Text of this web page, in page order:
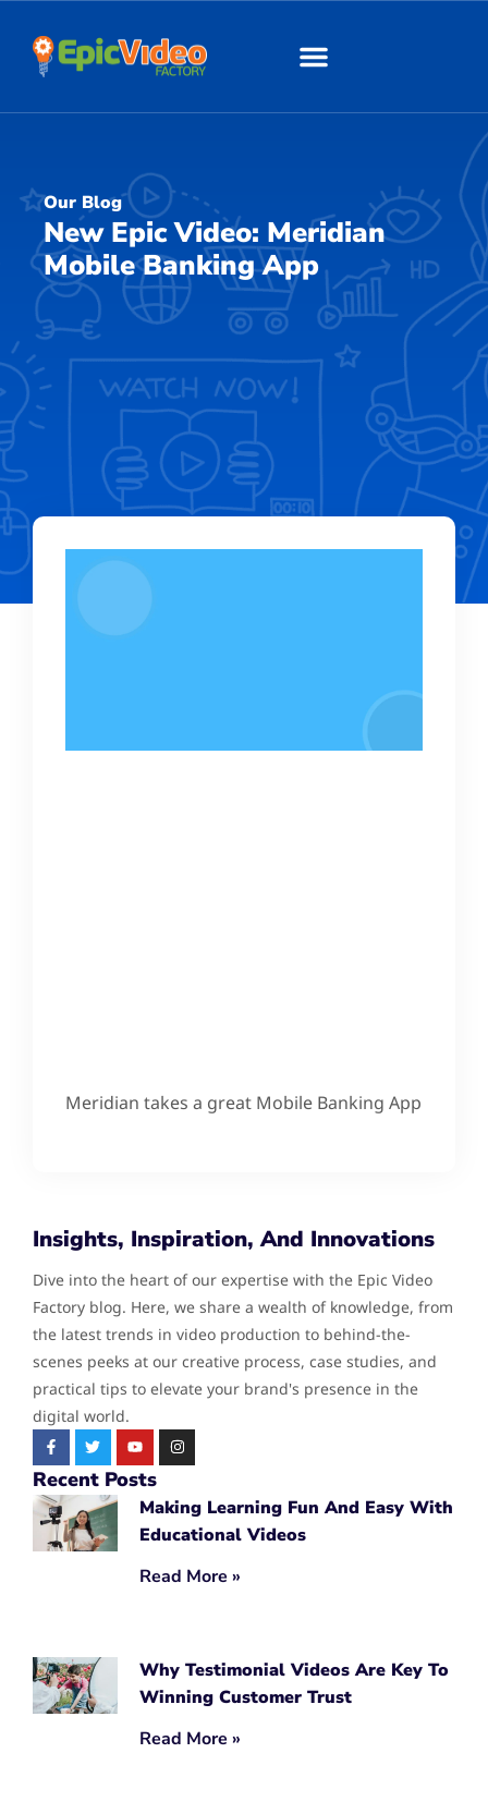
Our Blog
New Epic Video: Meridian
Mobile Banking App
Meridian takes a great Mobile Banking App
Insights, Inspiration, And Innovations
Dive into the heart of our expertise with the Epic Video
Factory blog. Here, we share a wealth of knowledge, from
the latest trends in video production to behind-the-
scenes peeks at our creative process, case studies, and
practical tips to elevate your brand's presence in the
digital world.
Recent Posts
Making Learning Fun And Easy With
Educational Videos
Read More »
Why Testimonial Videos Are Key To
Winning Customer Trust
Read More »